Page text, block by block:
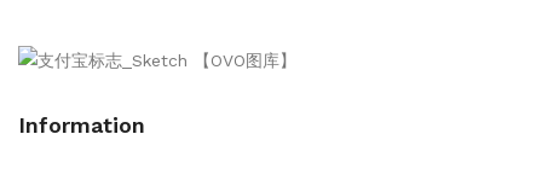
Information